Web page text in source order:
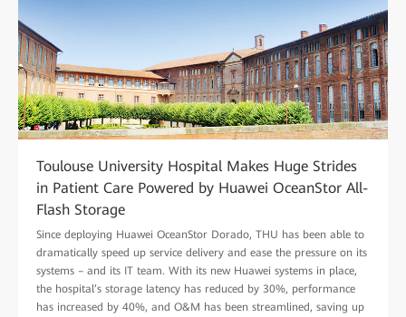
Toulouse University Hospital Makes Huge Strides
in Patient Care Powered by Huawei OceanStor All-
Flash Storage
Since deploying Huawei OceanStor Dorado, THU has been able to
dramatically speed up service delivery and ease the pressure on its
systems – and its IT team. With its new Huawei systems in place,
the hospital’s storage latency has reduced by 30%, performance
has increased by 40%, and O&M has been streamlined, saving up